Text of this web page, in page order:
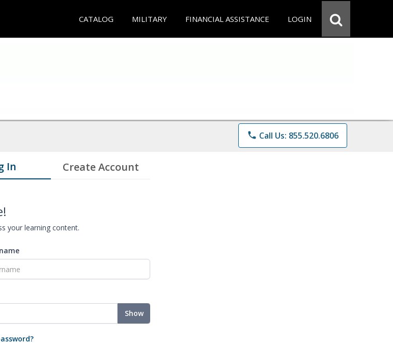
CATALOG MILITARY FINANCIAL ASSISTANCE LOGIN
phone Call Us: 855.520.6806
In Create Account
your learning content.
Show